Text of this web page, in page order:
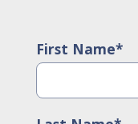
First Name*